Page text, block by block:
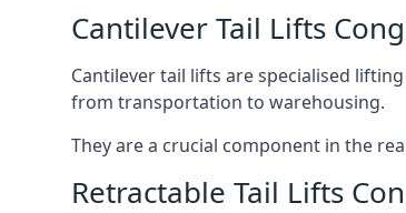
Cantilever Tail Lifts
Cantilever tail lifts are specialised
from transportation to warehousing.
They are a crucial component in the
Retractable Tail Lifts